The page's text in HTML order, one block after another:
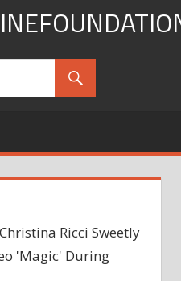
Christina Ricci Sweetly
'Magic' During